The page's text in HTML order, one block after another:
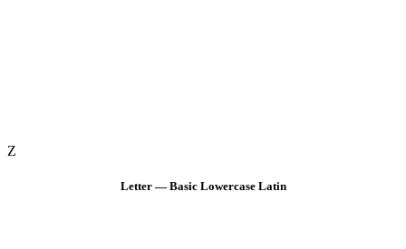
Z
Letter — Basic Lowercase Latin